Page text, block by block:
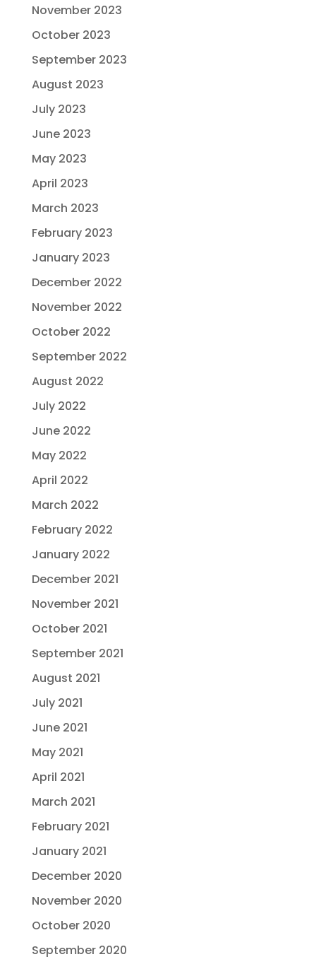
November 2023
October 2023
September 2023
August 2023
July 2023
June 2023
May 2023
April 2023
March 2023
February 2023
January 2023
December 2022
November 2022
October 2022
September 2022
August 2022
July 2022
June 2022
May 2022
April 2022
March 2022
February 2022
January 2022
December 2021
November 2021
October 2021
September 2021
August 2021
July 2021
June 2021
May 2021
April 2021
March 2021
February 2021
January 2021
December 2020
November 2020
October 2020
September 2020